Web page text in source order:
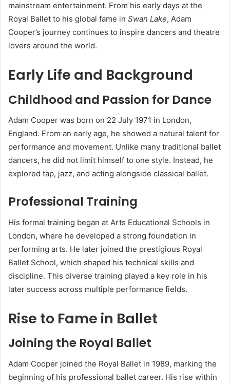
mainstream entertainment. From his early days at the
Royal Ballet to his global fame in Swan Lake, Adam
Cooper’s journey continues to inspire dancers and theatre
lovers around the world.
Early Life and Background
Childhood and Passion for Dance
Adam Cooper was born on 22 July 1971 in London,
England. From an early age, he showed a natural talent for
performance and movement. Unlike many traditional ballet
dancers, he did not limit himself to one style. Instead, he
explored tap, jazz, and acting alongside classical ballet.
Professional Training
His formal training began at Arts Educational Schools in
London, where he developed a strong foundation in
performing arts. He later joined the prestigious Royal
Ballet School, which shaped his technical skills and
discipline. This diverse training played a key role in his
later success across multiple performance fields.
Rise to Fame in Ballet
Joining the Royal Ballet
Adam Cooper joined the Royal Ballet in 1989, marking the
beginning of his professional ballet career. His rise within